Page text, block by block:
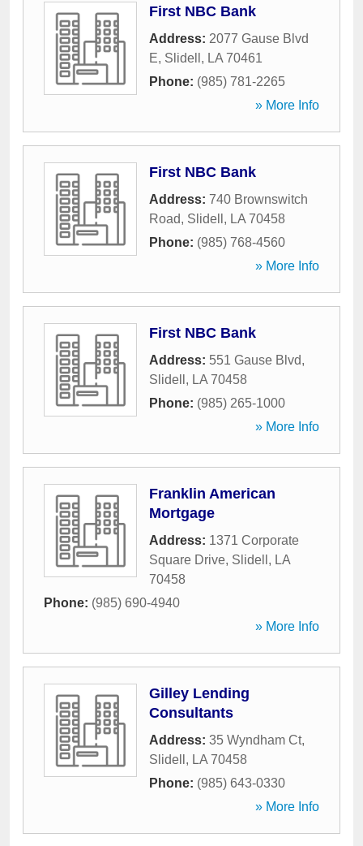
First NBC Bank
Address: 2077 Gause Blvd
E, Slidell , LA 70461
Phone: (985) 781-2265
» More Info
First NBC Bank
Address: 740 Brownswitch
Road, Slidell , LA 70458
Phone: (985) 768-4560
» More Info
First NBC Bank
Address: 551 Gause Blvd,
Slidell , LA 70458
Phone: (985) 265-1000
» More Info
Franklin American
Mortgage
Address: 1371 Corporate
Square Drive, Slidell , LA
70458
Phone: (985) 690-4940
» More Info
Gilley Lending
Consultants
Address: 35 Wyndham Ct,
Slidell , LA 70458
Phone: (985) 643-0330
» More Info